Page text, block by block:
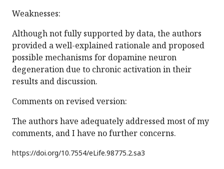
Weaknesses:
Although not fully supported by data, the authors
provided a well-explained rationale and proposed
possible mechanisms for dopamine neuron
degeneration due to chronic activation in their
results and discussion.
Comments on revised version:
The authors have adequately addressed most of my
comments, and I have no further concerns.
https://doi.org/10.7554/eLife.98775.2.sa3